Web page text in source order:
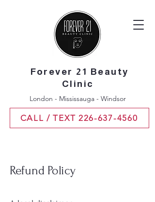
Forever 21 Beauty
Clinic
London - Mississauga - Windsor
CALL / TEXT 226-637-4560
Refund Policy